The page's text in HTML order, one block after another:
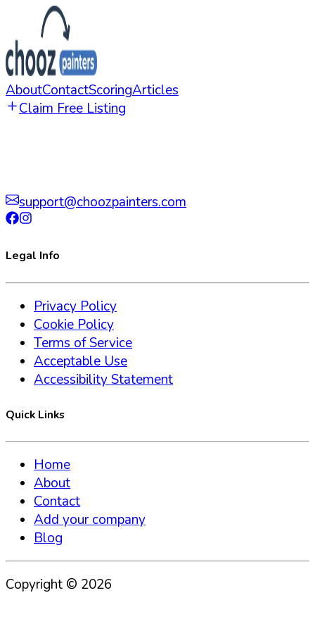
AboutContactScoringArticles
Claim Free Listing
support@choozpainters.com
Legal Info
Privacy Policy
Cookie Policy
Terms of Service
Acceptable Use
Accessibility Statement
Quick Links
Home
About
Contact
Add your company
Blog
Copyright © 2026